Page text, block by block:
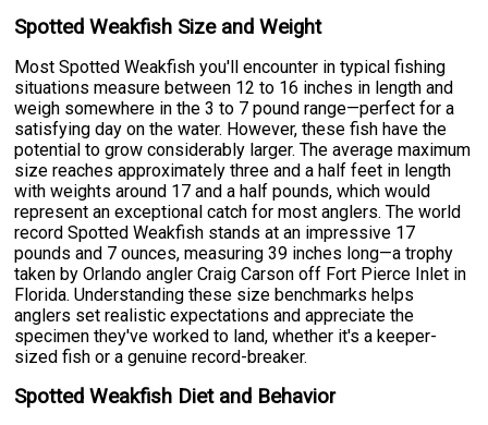
Spotted Weakfish Size and Weight
Most Spotted Weakfish you'll encounter in typical fishing
situations measure between 12 to 16 inches in length and
weigh somewhere in the 3 to 7 pound range—perfect for a
satisfying day on the water. However, these fish have the
potential to grow considerably larger. The average maximum
size reaches approximately three and a half feet in length
with weights around 17 and a half pounds, which would
represent an exceptional catch for most anglers. The world
record Spotted Weakfish stands at an impressive 17
pounds and 7 ounces, measuring 39 inches long—a trophy
taken by Orlando angler Craig Carson off Fort Pierce Inlet in
Florida. Understanding these size benchmarks helps
anglers set realistic expectations and appreciate the
specimen they've worked to land, whether it's a keeper-
sized fish or a genuine record-breaker.
Spotted Weakfish Diet and Behavior